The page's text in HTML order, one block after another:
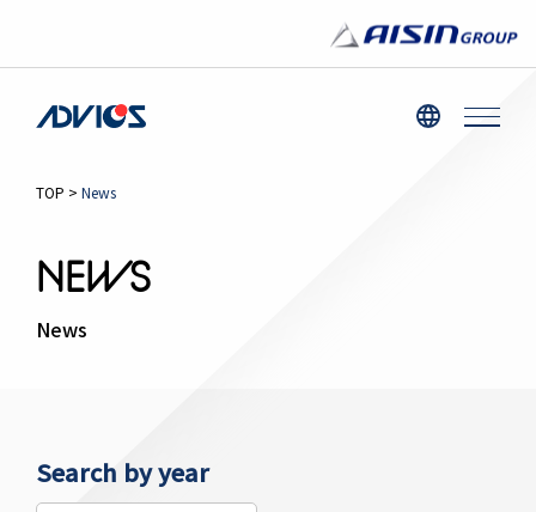
TOP > News
NEWS
News
Search by year